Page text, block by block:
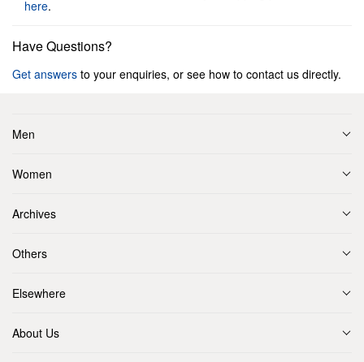
here.
Have Questions?
Get answers to your enquiries, or see how to contact us directly.
Men
Women
Archives
Others
Elsewhere
About Us